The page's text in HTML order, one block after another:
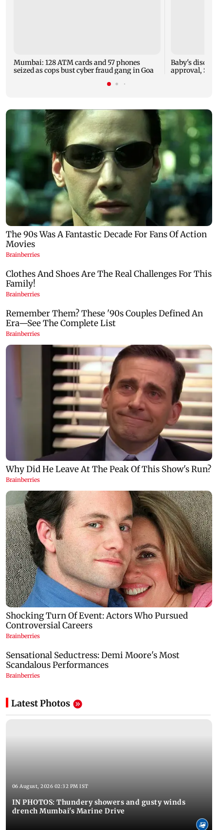
Mumbai: 128 ATM cards and 57 phones
seized as cops bust cyber fraud gang in Goa
Baby's
approval,
Latest Photos
06 August, 2026 02:32 PM IST
IN PHOTOS: Thundery showers and gusty winds
drench Mumbai's Marine Drive